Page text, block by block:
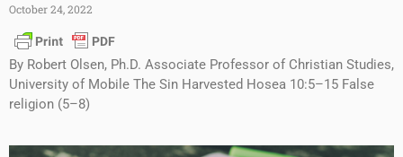
October 24, 2022
By Robert Olsen, Ph.D. Associate Professor of Christian Studies,
University of Mobile The Sin Harvested Hosea 10:5–15 False
religion (5–8)